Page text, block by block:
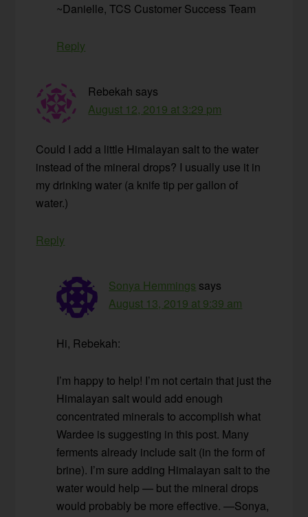
~Danielle, TCS Customer Success Team
Reply
Rebekah says
August 12, 2019 at 3:29 pm
Could I add a little Himalayan salt to the water
instead of the mineral drops? I usually use it in
my drinking water (a knife tip per gallon of
water.)
Reply
Sonya Hemmings says
August 13, 2019 at 9:39 am
Hi, Rebekah:
I’m happy to help! I’m not certain that just the
Himalayan salt would add enough
concentrated minerals to accomplish what
Wardee is suggesting in this post. Many
ferments already include salt (in the form of
brine). I’m sure adding Himalayan salt to the
water would help — but the mineral drops
would probably be more effective. —Sonya,